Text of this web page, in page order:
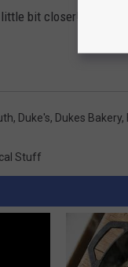
bit closer!
, Duke's, Dukes Bakery,
Stuff